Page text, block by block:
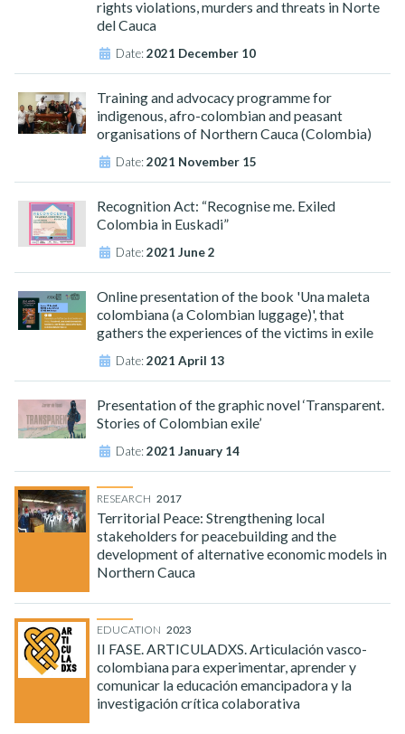
rights violations, murders and threats in Norte
del Cauca
Date:2021 December 10
Training and advocacy programme for
indigenous, afro-colombian and peasant
organisations of Northern Cauca (Colombia)
Date:2021 November 15
Recognition Act: “Recognise me. Exiled
Colombia in Euskadi”
Date:2021 June 2
Online presentation of the book 'Una maleta
colombiana (a Colombian luggage)', that
gathers the experiences of the victims in exile
Date:2021 April 13
Presentation of the graphic novel ‘Transparent.
Stories of Colombian exile’
Date:2021 January 14
RESEARCH 2017
Territorial Peace: Strengthening local
stakeholders for peacebuilding and the
development of alternative economic models in
Northern Cauca
EDUCATION 2023
II FASE. ARTICULADXS. Articulación vasco-
colombiana para experimentar, aprender y
comunicar la educación emancipadora y la
investigación crítica colaborativa